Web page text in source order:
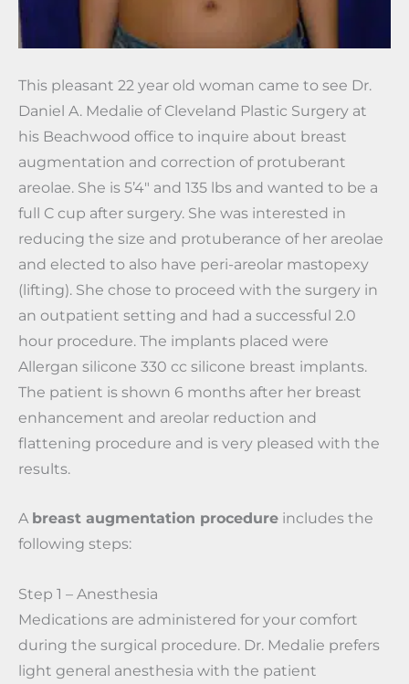
This pleasant 22 year old woman came to see Dr.
Daniel A. Medalie of Cleveland Plastic Surgery at
his Beachwood office to inquire about breast
augmentation and correction of protuberant
areolae. She is 5’4″ and 135 lbs and wanted to be a
full C cup after surgery. She was interested in
reducing the size and protuberance of her areolae
and elected to also have peri-areolar mastopexy
(lifting). She chose to proceed with the surgery in
an outpatient setting and had a successful 2.0
hour procedure. The implants placed were
Allergan silicone 330 cc silicone breast implants.
The patient is shown 6 months after her breast
enhancement and areolar reduction and
flattening procedure and is very pleased with the
results.
A breast augmentation procedure includes the
following steps:
Step 1 – Anesthesia
Medications are administered for your comfort
during the surgical procedure. Dr. Medalie prefers
light general anesthesia with the patient